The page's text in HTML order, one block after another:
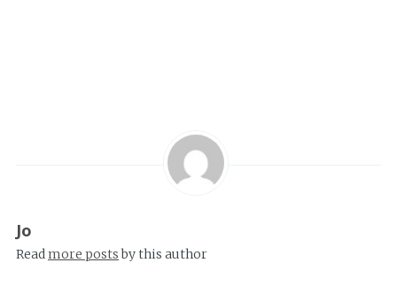
Jo
Readmore postsby this author